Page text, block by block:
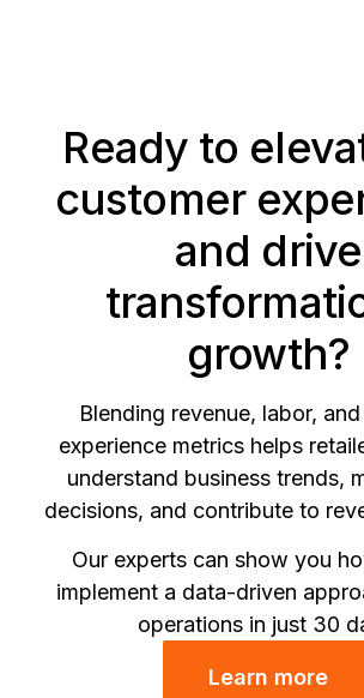
Ready to
customer
and drive
growth?
Blending revenue, labor,
experience metrics helps
understand business trends,
decisions, and contribute to
Our experts can show you
implement a data-driven
operations in just 30
Learn more